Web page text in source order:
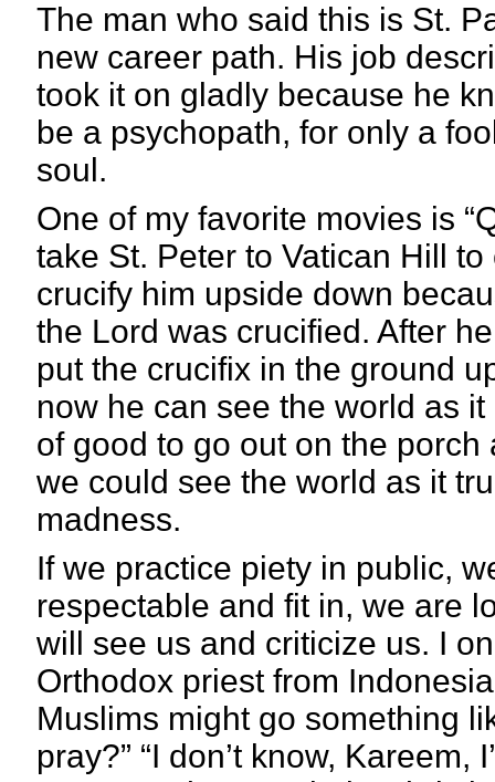
The man who said this is St.
new career path. His job
took it on gladly because he
be a psychopath, for only a
soul.
One of my favorite movies is
take St. Peter to Vatican Hill
crucify him upside down
the Lord was crucified. After
put the crucifix in the ground
now he can see the world as
of good to go out on the
we could see the world as it
madness.
If we practice piety in public,
respectable and fit in, we are
will see us and criticize us. I
Orthodox priest from
Muslims might go something
pray?” “I don’t know,